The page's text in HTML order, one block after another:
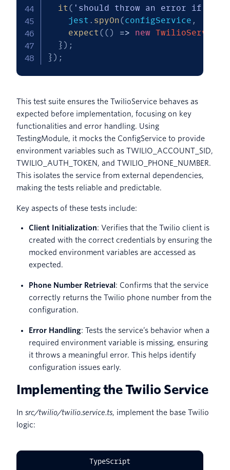
it ( 'should throw an error if any
    jest
. spyOn(configService ,
expect ( ( ) => new TwilioService
} ) ;
} ) ;
This test suite ensures the TwilioService behaves as
expected before implementation, focusing on key
functionalities and error handling. Using
TestingModule, it mocks the ConfigService to provide
environment variables such as TWILIO_ACCOUNT_SID,
TWILIO_AUTH_TOKEN, and TWILIO_PHONE_NUMBER.
This isolates the service from external dependencies,
making the tests reliable and predictable.
Key aspects of these tests include:
Client Initialization: Verifies that the Twilio client is
created with the correct credentials by ensuring the
mocked environment variables are accessed as
expected.
Phone Number Retrieval : Confirms that the service
correctly returns the Twilio phone number from the
configuration.
Error Handling: Tests the service’s behavior when a
required environment variable is missing, ensuring
it throws a meaningful error. This helps identify
configuration issues early.
Implementing the Twilio Service
In src/twilio/twilio.service.ts, implement the base Twilio
logic:
TypeScript